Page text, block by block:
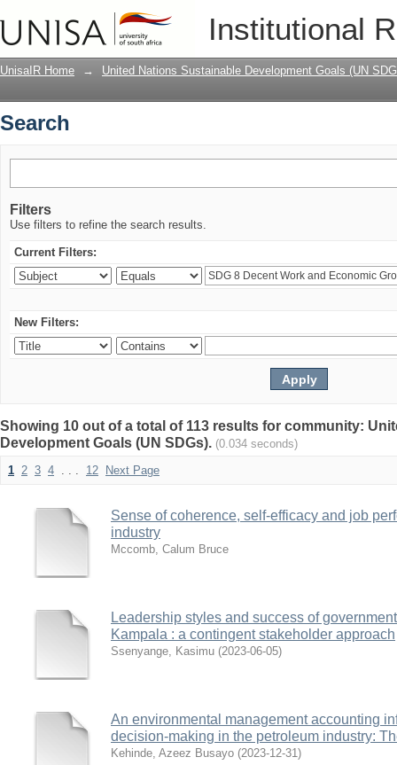
Institutional
UnisaIR Home → United Nations Sustainable Development Goals (UN
Search
Filters
Use filters to refine the search results.
Current Filters:
New Filters:
Showing 10 out of a total of 113 results for community:
Development Goals (UN SDGs). (0.034 seconds)
1 2 3 4 . . . 12 Next Page
Sense of coherence, self-efficacy and job
industry
Mccomb, Calum Bruce
Leadership styles and success of
Kampala : a contingent stakeholder approach
Ssenyange, Kasimu (2023-06-05)
An environmental management accounting
decision-making in the petroleum industry:
Kehinde, Azeez Busayo (2023-12-31)